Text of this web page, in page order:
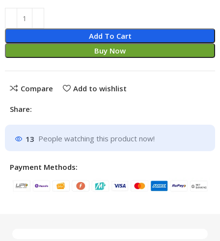
Add To Cart
Buy Now
Compare Add to wishlist
Share:
13 People watching this product now!
Payment Methods: